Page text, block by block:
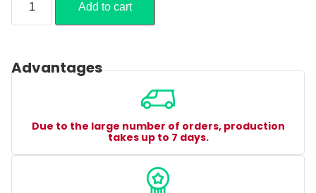
Add to cart
Advantages
Due to the large number of orders, production
takes up to 7 days.